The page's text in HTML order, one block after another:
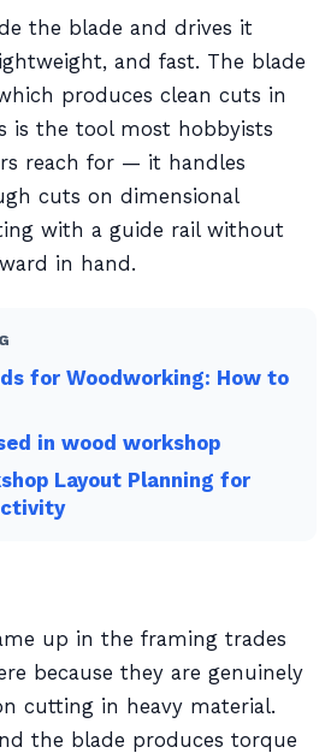
the blade and drives it
and fast. The blade
produces clean cuts in
is the tool most hobbyists
reach for — it handles
cuts on dimensional
with a guide rail without
in hand.
for Woodworking: How to
in wood workshop
Layout Planning for
up in the framing trades
because they are genuinely
cutting in heavy material.
the blade produces torque